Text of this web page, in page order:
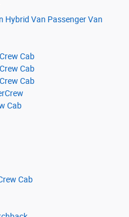
Hybrid Van Passenger Van
Cab
Cab
Cab
Cab
Cab